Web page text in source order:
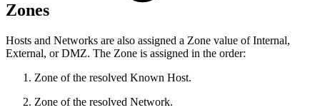
Zones
Hosts and Networks are also assigned a Zone value of Internal,
External, or DMZ. The Zone is assigned in the order:
Zone of the resolved Known Host.
Zone of the resolved Network.